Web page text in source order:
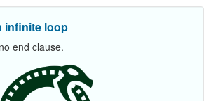
infinite loop
end clause.